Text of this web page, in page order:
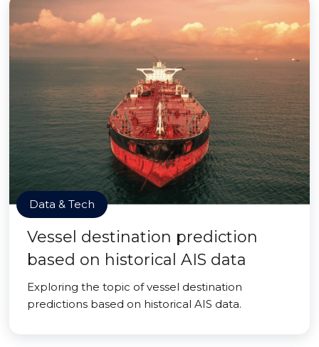
Data & Tech
Vessel destination prediction
based on historical AIS data
Exploring the topic of vessel destination
predictions based on historical AIS data.